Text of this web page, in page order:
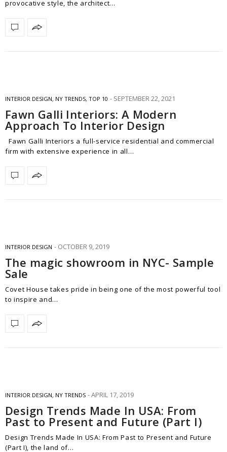
provocative style, the architect…
INTERIOR DESIGN, NY TRENDS, TOP 10 SEPTEMBER 22, 2021
Fawn Galli Interiors: A Modern
Approach To Interior Design
Fawn Galli Interiors a full-service residential and commercial
firm with extensive experience in all…
INTERIOR DESIGN OCTOBER 9, 2019
The magic showroom in NYC- Sample
Sale
Covet House takes pride in being one of the most powerful tool
to inspire and…
INTERIOR DESIGN, NY TRENDS APRIL 17, 2019
Design Trends Made In USA: From
Past to Present and Future (Part I)
Design Trends Made In USA: From Past to Present and Future
(Part I), the land of…